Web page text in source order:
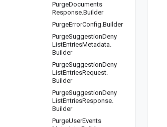
PurgeDocuments
Response.Builder
PurgeErrorConfig.Builder
PurgeSuggestionDeny
ListEntriesMetadata.
Builder
PurgeSuggestionDeny
ListEntriesRequest.
Builder
PurgeSuggestionDeny
ListEntriesResponse.
Builder
PurgeUserEvents